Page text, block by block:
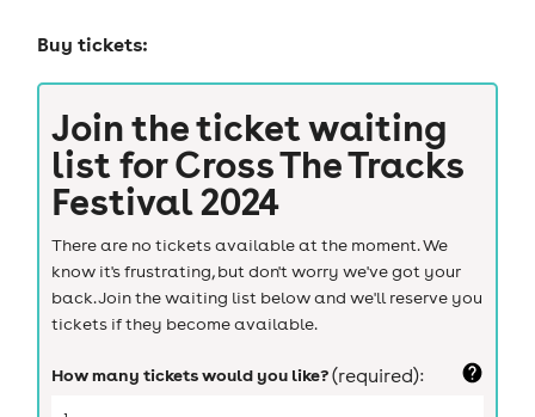
Buy tickets:
Join the ticket waiting
list forCross The Tracks
Festival 2024
There are no tickets available at the moment. We
know it's frustrating, but don't worry we've got your
back. Join the waiting list below and we'll reserve you
tickets if they become available.
How many tickets would you like?(required):